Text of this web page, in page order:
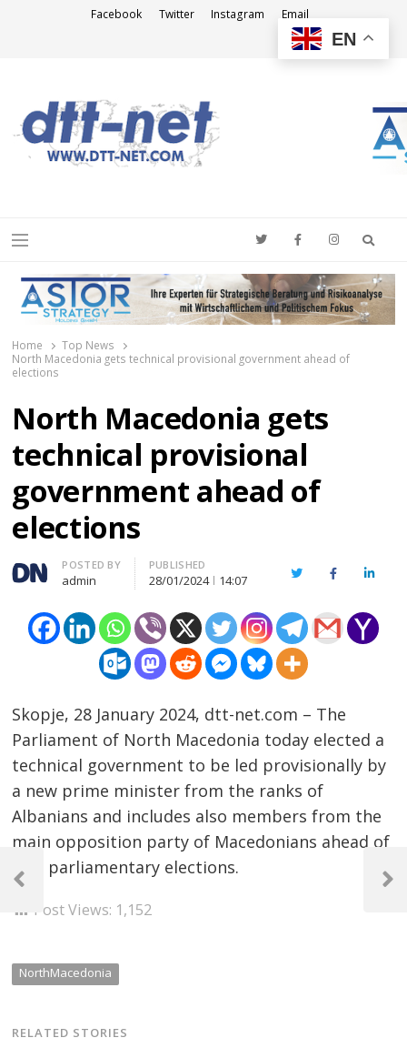
Facebook Twitter Instagram Email
Menu
Home
Top News
North Macedonia gets technical provisional government ahead of
elections
North Macedonia gets
technical provisional
government ahead of
elections
Author
POSTED BY
admin
PUBLISHED
28/01/2024 14:07 TwitterFacebook
Skopje, 28 January 2024, dtt-net.com – The
Parliament of North Macedonia today elected a
technical government to be led provisionally by
a new prime minister from the ranks of
Albanians and includes also members from the
main opposition party of Macedonians ahead of
May parliamentary elections.
Post Views: 1,152
NorthMacedonia
RELATED STORIES
navigation
Previous
Next
EN